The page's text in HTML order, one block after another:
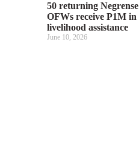
50 returning Negrense
OFWs receive P1M in
livelihood assistance
June 10, 2026